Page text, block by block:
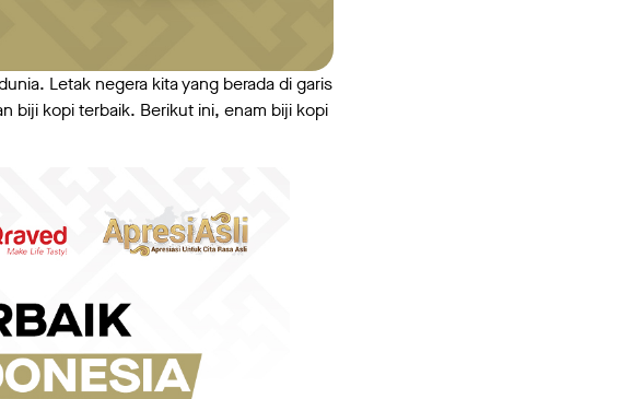
Letak negera kita yang berada di garis
biji kopi terbaik. Berikut ini, enam biji kopi